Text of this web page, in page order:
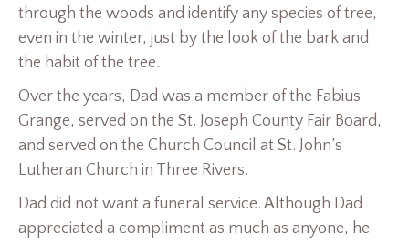
through the woods and identify any species of tree,
even in the winter, just by the look of the bark and
the habit of the tree.
Over the years, Dad was a member of the Fabius
Grange, served on the St. Joseph County Fair Board,
and served on the Church Council at St. John’s
Lutheran Church in Three Rivers.
Dad did not want a funeral service. Although Dad
appreciated a compliment as much as anyone, he